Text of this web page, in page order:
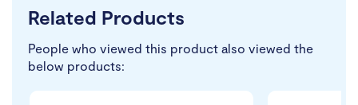
Related Products
People who viewed this product also viewed the
below products: